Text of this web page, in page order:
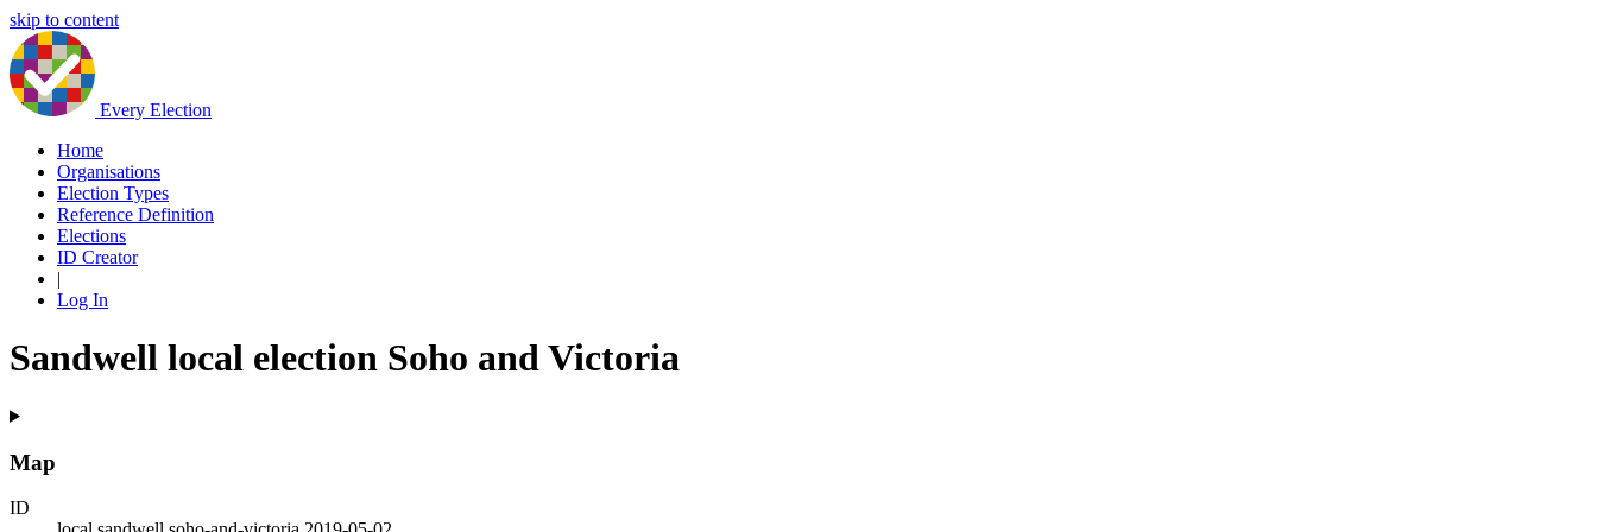
skip to content
Every Election
Home
Organisations
Election Types
Reference Definition
Elections
ID Creator
|
Log In
Sandwell local election Soho and Victoria
Map
ID